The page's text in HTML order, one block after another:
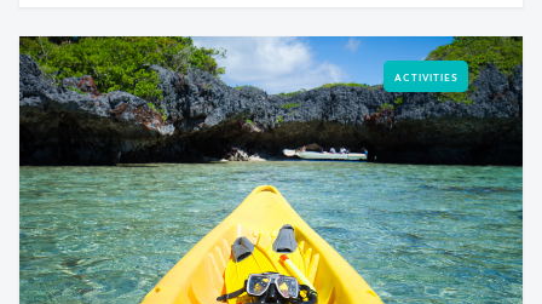
ACTIVITIES